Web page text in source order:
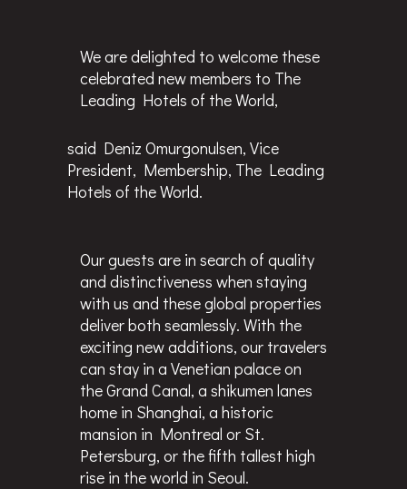
We are delighted to welcome these
celebrated new members to The
Leading Hotels of the World,
said Deniz Omurgonulsen, Vice
President, Membership, The Leading
Hotels of the World.
Our guests are in search of quality
and distinctiveness when staying
with us and these global properties
deliver both seamlessly. With the
exciting new additions, our travelers
can stay in a Venetian palace on
the Grand Canal, a shikumen lanes
home in Shanghai, a historic
mansion in Montreal or St.
Petersburg, or the fifth tallest high
rise in the world in Seoul.